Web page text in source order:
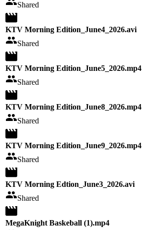
Shared
KTV Morning Edition_June4_2026.avi
Shared
KTV Morning Edition_June5_2026.mp4
Shared
KTV Morning Edition_June8_2026.mp4
Shared
KTV Morning Edition_June9_2026.mp4
Shared
KTV Morning Edtion_June3_2026.avi
Shared
MegaKnight Baskeball (1).mp4